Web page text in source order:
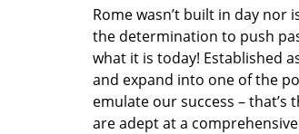
Rome wasn’t built in day nor
the determination to push
what it is today! Established
and expand into one of the
emulate our success – that’s
are adept at a